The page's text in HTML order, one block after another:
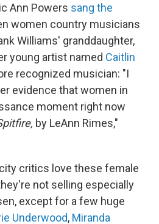
Ann Powers sang the
women country musicians
Williams' granddaughter,
young artist named Caitlin
recognized musician: "I
evidence that women in
moment right now
by LeAnn Rimes,"
critics love these female
not selling especially
except for a few huge
Underwood, Miranda